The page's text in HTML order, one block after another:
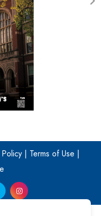
| Terms of Use |